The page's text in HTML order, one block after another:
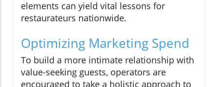
elements can yield vital lessons for
restaurateurs nationwide.
Optimizing Marketing Spend
To build a more intimate relationship with
value-seeking guests, operators are
encouraged to take a holistic approach to